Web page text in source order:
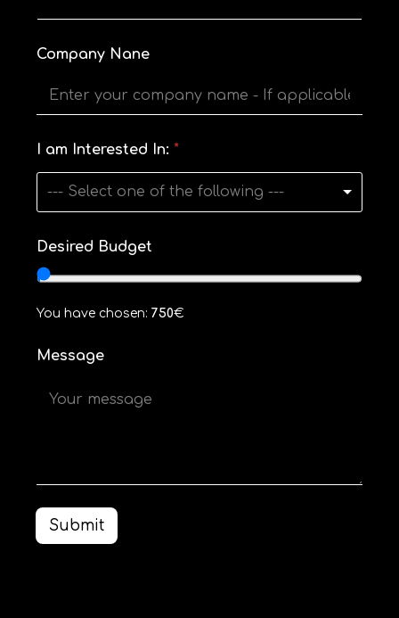
g
E
Company Nane
I am Interested In: *
--- Select one of the following ---
Desired Budget
You have chosen: 750€
Message
Submit